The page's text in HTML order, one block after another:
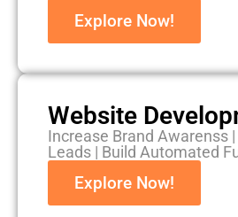
Explore Now!
Website
Increase Brand Awarenss
Leads | Build Automated
Explore Now!